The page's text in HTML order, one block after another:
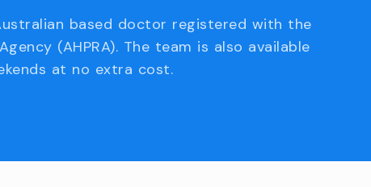
based doctor registered with the
(AHPRA). The team is also available
at no extra cost.